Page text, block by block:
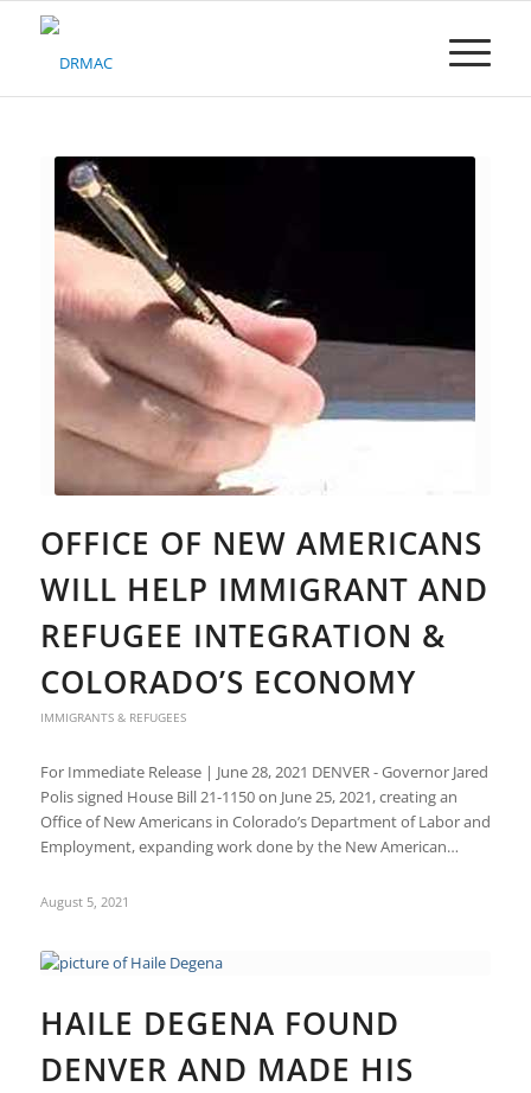
Please
accessibility
OFFICE OF NEW AMERICANS
WILL HELP IMMIGRANT AND
REFUGEE INTEGRATION &
COLORADO’S ECONOMY
IMMIGRANTS & REFUGEES
For Immediate Release | June 28, 2021 DENVER - Governor Jared
Polis signed House Bill 21-1150 on June 25, 2021, creating an
Office of New Americans in Colorado’s Department of Labor and
Employment, expanding work done by the New American…
August 5, 2021
HAILE DEGENA FOUND
DENVER AND MADE HIS